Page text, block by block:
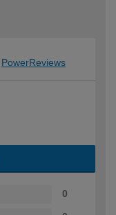
PowerReviews
0